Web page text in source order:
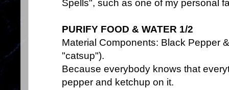
Spells", such as one of my personal
PURIFY FOOD & WATER 1/2
Material Components: Black Pepper
"catsup").
Because everybody knows that
pepper and ketchup on it.